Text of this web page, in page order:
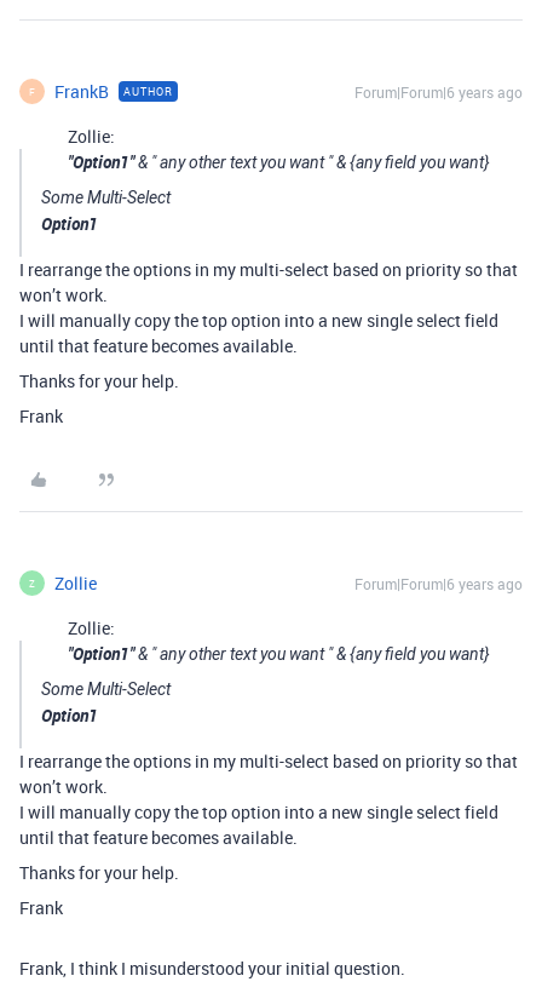
F FrankB AUTHOR Forum|Forum|6 years ago
Zollie:
"Option1"& " any other text you want " & {any field you want}
Some Multi-Select
Option1
I rearrange the options in my multi-select based on priority so that
won’t work.
I will manually copy the top option into a new single select field
until that feature becomes available.
Thanks for your help.
Frank
Z Zollie Forum|Forum|6 years ago
Zollie:
"Option1"& " any other text you want " & {any field you want}
Some Multi-Select
Option1
I rearrange the options in my multi-select based on priority so that
won’t work.
I will manually copy the top option into a new single select field
until that feature becomes available.
Thanks for your help.
Frank
Frank, I think I misunderstood your initial question.